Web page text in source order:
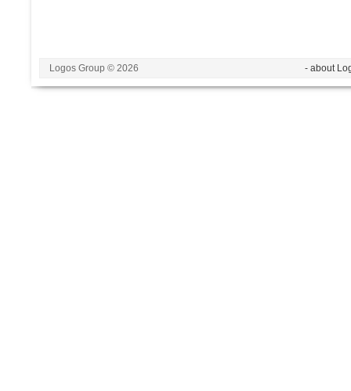
Logos Group © 2026 - about